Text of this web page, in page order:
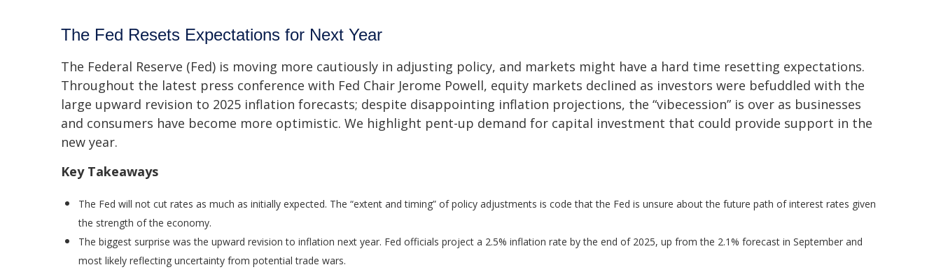
The Fed Resets Expectations for Next Year
The Federal Reserve (Fed) is moving more cautiously in adjusting policy, and markets might have a hard time resetting expectations.
Throughout the latest press conference with Fed Chair Jerome Powell, equity markets declined as investors were befuddled with the
large upward revision to 2025 inflation forecasts; despite disappointing inflation projections, the “vibecession” is over as businesses
and consumers have become more optimistic. We highlight pent-up demand for capital investment that could provide support in the
new year.
Key Takeaways
The Fed will not cut rates as much as initially expected. The “extent and timing” of policy adjustments is code that the Fed is unsure about the future path of interest rates given
the strength of the economy.
The biggest surprise was the upward revision to inflation next year. Fed officials project a 2.5% inflation rate by the end of 2025, up from the 2.1% forecast in September and
most likely reflecting uncertainty from potential trade wars.